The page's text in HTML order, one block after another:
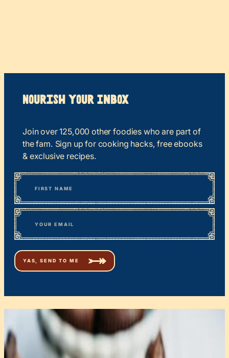
Nourish your Inbox
Join over 125,000 other foodies who are part of
the fam. Sign up for cooking hacks, free ebooks
& exclusive recipes.
“*
” indicates required fields
Name
First
Email*